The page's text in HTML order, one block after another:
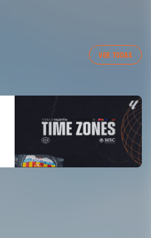
VER TODAS
04/03/26